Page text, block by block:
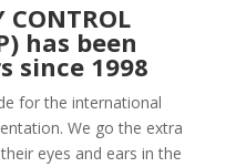
CONTROL
has been
since 1998
for the international
We go the extra
eyes and ears in the